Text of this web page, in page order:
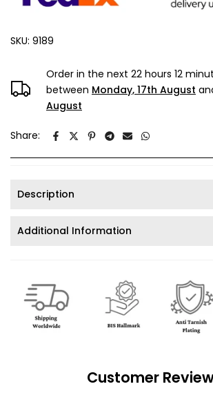
SKU: 9189
Order in the next 22 hours 12
between Monday, 17th August
August
Share:
Description
Additional Information
Customer